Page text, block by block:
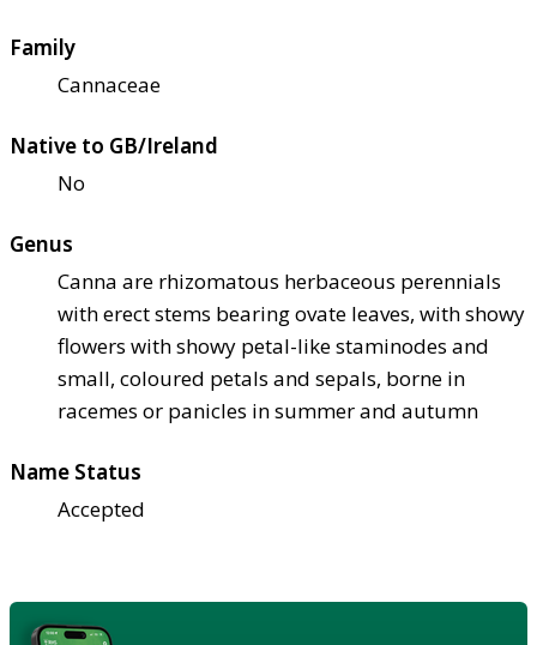
Family
Cannaceae
Native to GB/Ireland
No
Genus
Canna are rhizomatous herbaceous perennials
with erect stems bearing ovate leaves, with showy
flowers with showy petal-like staminodes and
small, coloured petals and sepals, borne in
racemes or panicles in summer and autumn
Name Status
Accepted